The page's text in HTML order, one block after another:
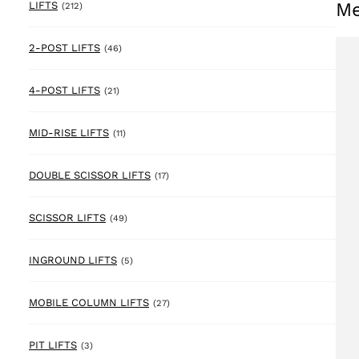
LIFTS (212)212 products
2-POST LIFTS (46)46 products
4-POST LIFTS (21)21 products
MID-RISE LIFTS (11)11 products
DOUBLE SCISSOR LIFTS (17)17 products
SCISSOR LIFTS (49)49 products
INGROUND LIFTS (5)5 products
MOBILE COLUMN LIFTS (27)27 products
PIT LIFTS (3)3 products